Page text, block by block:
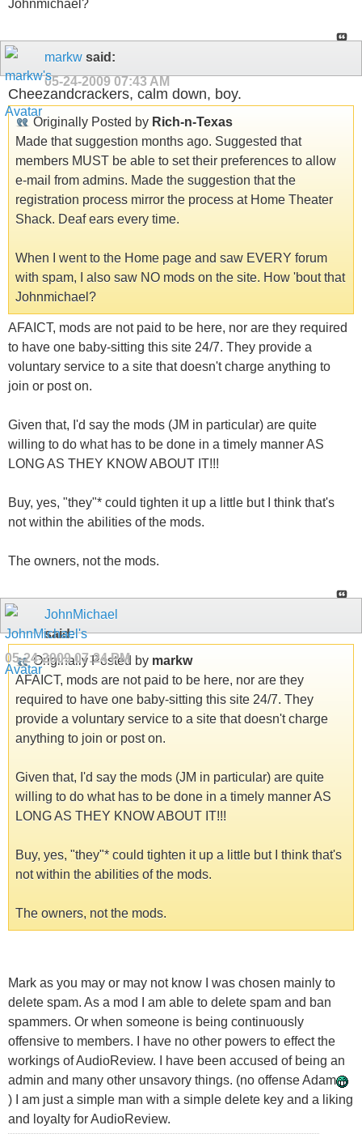
Johnmichael?
markw said:
05-24-2009 07:43 AM
Cheezandcrackers, calm down, boy.
Originally Posted by Rich-n-Texas
Made that suggestion months ago. Suggested that
members MUST be able to set their preferences to allow
e-mail from admins. Made the suggestion that the
registration process mirror the process at Home Theater
Shack. Deaf ears every time.
When I went to the Home page and saw EVERY forum
with spam, I also saw NO mods on the site. How 'bout that
Johnmichael?
AFAICT, mods are not paid to be here, nor are they required
to have one baby-sitting this site 24/7. They provide a
voluntary service to a site that doesn't charge anything to
join or post on.
Given that, I'd say the mods (JM in particular) are quite
willing to do what has to be done in a timely manner AS
LONG AS THEY KNOW ABOUT IT!!!
Buy, yes, "they"* could tighten it up a little but I think that's
not within the abilities of the mods.
The owners, not the mods.
JohnMichael
said:
05-24-200907:24 PM
Originally Posted by markw
AFAICT, mods are not paid to be here, nor are they
required to have one baby-sitting this site 24/7. They
provide a voluntary service to a site that doesn't charge
anything to join or post on.
Given that, I'd say the mods (JM in particular) are quite
willing to do what has to be done in a timely manner AS
LONG AS THEY KNOW ABOUT IT!!!
Buy, yes, "they"* could tighten it up a little but I think that's
not within the abilities of the mods.
The owners, not the mods.
Mark as you may or may not know I was chosen mainly to
delete spam. As a mod I am able to delete spam and ban
spammers. Or when someone is being continuously
offensive to members. I have no other powers to effect the
workings of AudioReview. I have been accused of being an
admin and many other unsavory things. (no offense Adam
) I am just a simple man with a simple delete key and a liking
and loyalty for AudioReview.